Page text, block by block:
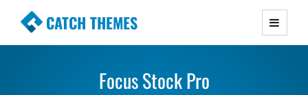
CATCH THEMES
Premium Responsive WordPress Themes with
Simple, Clean and Lightweight Responsive
Focus Stock Pro